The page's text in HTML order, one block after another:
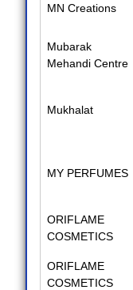
MN Creations
Mubarak
Mehandi Centre
Mukhalat
MY PERFUMES
ORIFLAME
COSMETICS
ORIFLAME
COSMETICS